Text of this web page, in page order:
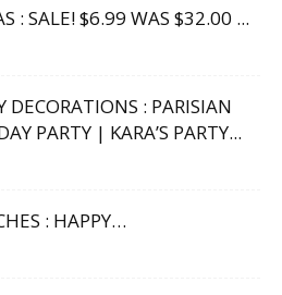
: SALE! $6.99 WAS $32.00 ...
DECORATIONS : PARISIAN
PARTY | KARA’S PARTY...
: HAPPY…